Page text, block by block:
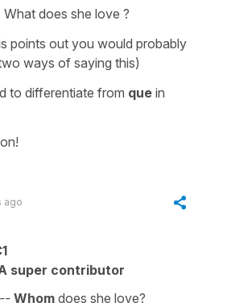
What does she love ?
points out you would probably
ways of saying this)
to differentiate from que in
ago
super contributor
Whom does she love?